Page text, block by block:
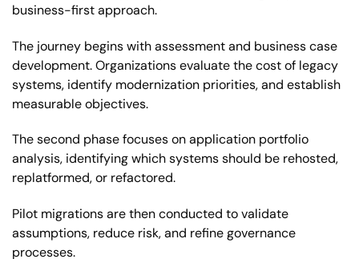
business-first approach.
The journey begins with assessment and business case
development. Organizations evaluate the cost of legacy
systems, identify modernization priorities, and establish
measurable objectives.
The second phase focuses on application portfolio
analysis, identifying which systems should be rehosted,
replatformed, or refactored.
Pilot migrations are then conducted to validate
assumptions, reduce risk, and refine governance
processes.